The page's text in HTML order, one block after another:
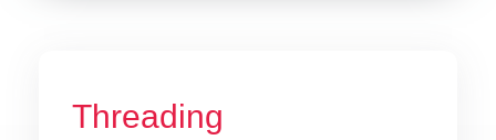
Threading